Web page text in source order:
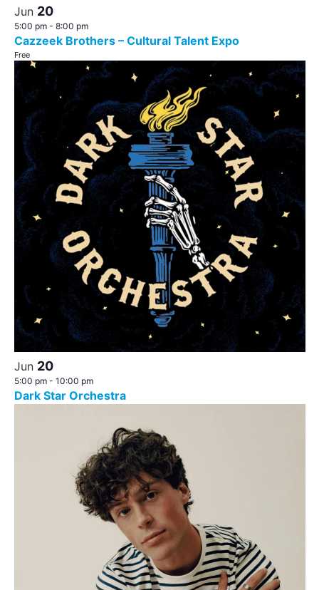
Jun 20
5:00 pm - 8:00 pm
Cazzeek Brothers – Cultural Talent Expo
Free
Jun 20
5:00 pm - 10:00 pm
Dark Star Orchestra